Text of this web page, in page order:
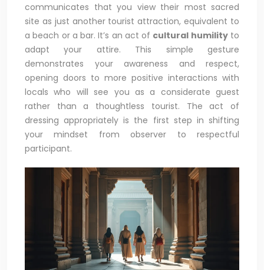
communicates that you view their most sacred
site as just another tourist attraction, equivalent to
a beach or a bar. It’s an act of cultural humilityto
adapt your attire. This simple gesture
demonstrates your awareness and respect,
opening doors to more positive interactions with
locals who will see you as a considerate guest
rather than a thoughtless tourist. The act of
dressing appropriately is the first step in shifting
your mindset from observer to respectful
participant.